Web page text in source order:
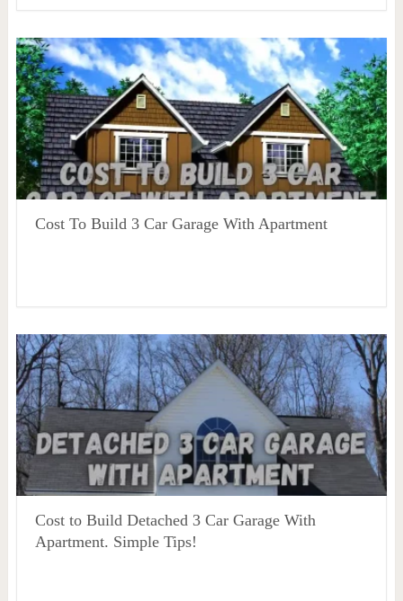
Cost To Build 3 Car Garage With Apartment
Cost to Build Detached 3 Car Garage With
Apartment. Simple Tips!